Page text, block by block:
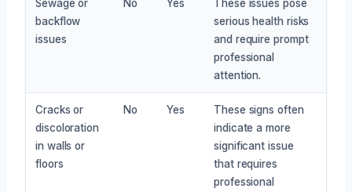
Sewage or
backflow
issues
No Yes
These issues pose
serious health risks
and require prompt
professional
attention.
Cracks or
discoloration
in walls or
floors
No Yes
These signs often
indicate a more
significant issue
that requires
professional